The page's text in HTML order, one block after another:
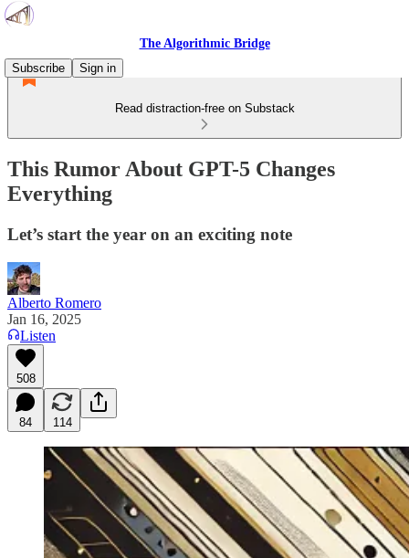
The Algorithmic Bridge
Subscribe
Sign in
Read distraction-free on Substack
This Rumor About GPT-5 Changes
Everything
Let’s start the year on an exciting note
Alberto Romero
Jan 16, 2025
Listen
508
84 114